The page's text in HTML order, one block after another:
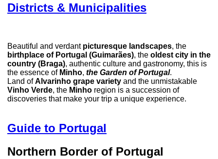
Districts & Municipalities
Beautiful and verdant picturesque landscapes, the
birthplace of Portugal (Guimarães), the oldest city in the
country (Braga), authentic culture and gastronomy, this is
the essence of Minho, the Garden of Portugal.
Land ofAlvarinho grape variety and the unmistakable
Vinho Verde, the Minho region is a succession of
discoveries that make your trip a unique experience.
Guide to Portugal
Northern Border of Portugal